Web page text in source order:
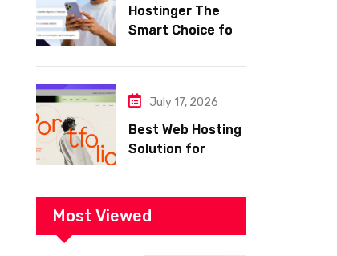
Hostinger The
Smart Choice for
Affordable Web
July 17, 2026
Best Web Hosting
Solution for
Website
Most Viewed